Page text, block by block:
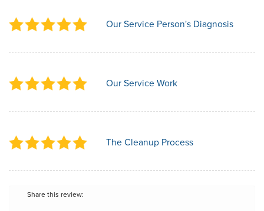
Our Service Person's Diagnosis
Our Service Work
The Cleanup Process
Share this review: